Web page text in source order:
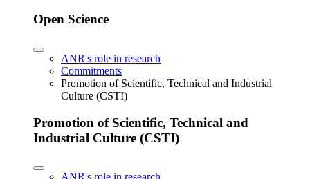
Open Science
ANR's role in research
Commitments
Promotion of Scientific, Technical and Industrial
Culture (CSTI)
Promotion of Scientific, Technical and
Industrial Culture (CSTI)